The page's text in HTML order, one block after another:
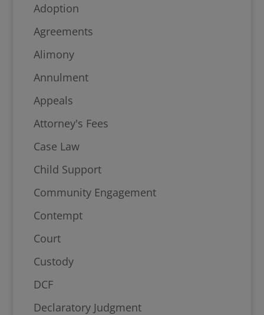
Adoption
Agreements
Alimony
Annulment
Appeals
Attorney's Fees
Case Law
Child Support
Community Engagement
Contempt
Court
Custody
DCF
Declaratory Judgment